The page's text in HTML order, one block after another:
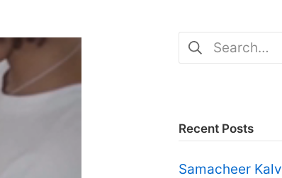
Search
for:
Recent Posts
Samacheer